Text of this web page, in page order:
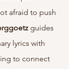
afraid to push
guides
lyrics with
to connect